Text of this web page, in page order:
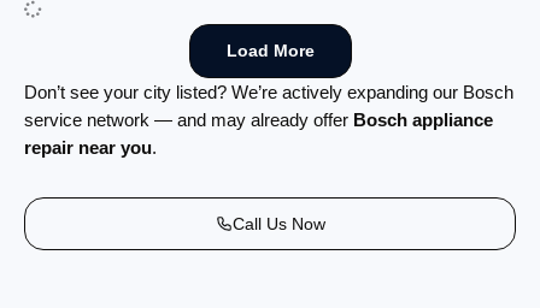
Load More
Don’t see your city listed? We’re actively expanding our Bosch
service network — and may already offer Bosch appliance
repair near you.
Call Us Now